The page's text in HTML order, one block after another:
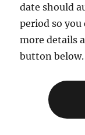
date should
period so you
more details
button below.